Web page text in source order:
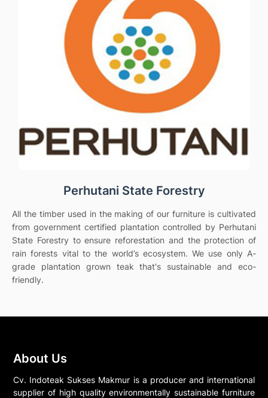
Perhutani State Forestry
All the timber used in the making of our furniture is cultivated
from government certified plantation controlled by Perhutani
State Forestry to ensure reforestation and the protection of
rain forests vital to the world’s ecosystem. We use only A-
grade plantation grown teak that's sustainable and eco-
friendly.
About Us
Cv. Indoteak Sukses Makmur is a producer and international
supplier of high quality environmentally sustainable furniture